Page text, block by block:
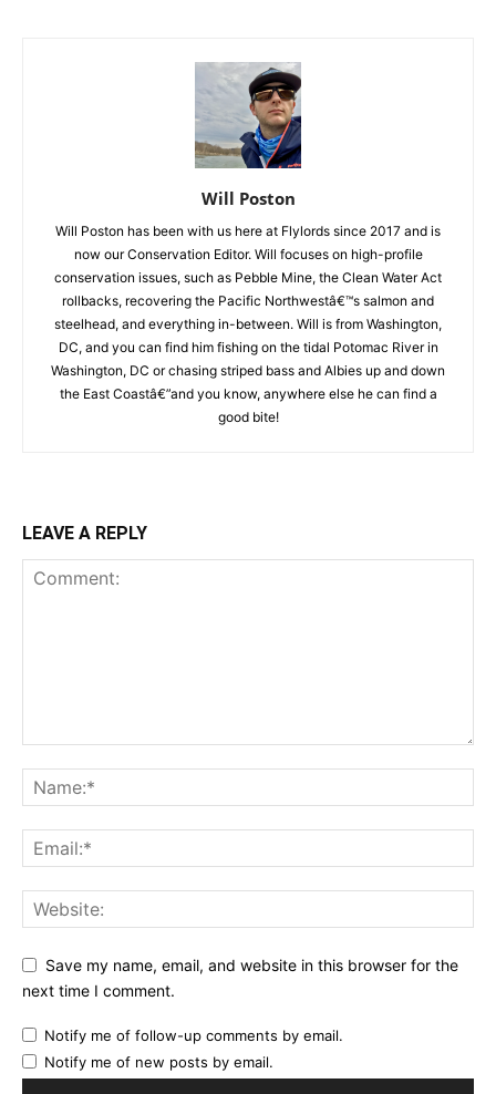
Will Poston
Will Poston has been with us here at Flylords since 2017 and is
now our Conservation Editor. Will focuses on high-profile
conservation issues, such as Pebble Mine, the Clean Water Act
rollbacks, recovering the Pacific Northwestâ€™s salmon and
steelhead, and everything in-between. Will is from Washington,
DC, and you can find him fishing on the tidal Potomac River in
Washington, DC or chasing striped bass and Albies up and down
the East Coastâ€”and you know, anywhere else he can find a
good bite!
LEAVE A REPLY
Save my name, email, and website in this browser for the
next time I comment.
Notify me of follow-up comments by email.
Notify me of new posts by email.